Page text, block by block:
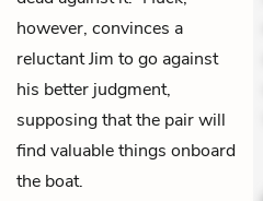
however, convinces a
reluctant Jim to go against
his better judgment,
supposing that the pair will
find valuable things onboard
the boat.